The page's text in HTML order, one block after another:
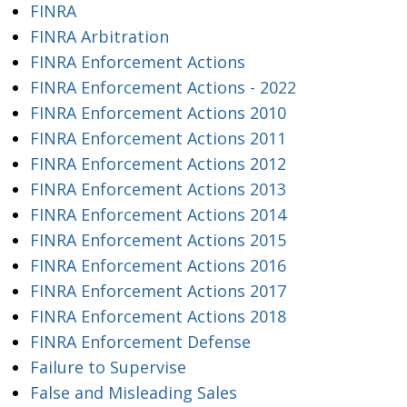
FINRA
FINRA Arbitration
FINRA Enforcement Actions
FINRA Enforcement Actions - 2022
FINRA Enforcement Actions 2010
FINRA Enforcement Actions 2011
FINRA Enforcement Actions 2012
FINRA Enforcement Actions 2013
FINRA Enforcement Actions 2014
FINRA Enforcement Actions 2015
FINRA Enforcement Actions 2016
FINRA Enforcement Actions 2017
FINRA Enforcement Actions 2018
FINRA Enforcement Defense
Failure to Supervise
False and Misleading Sales